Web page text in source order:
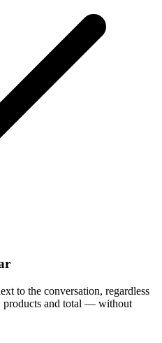
to the conversation, regardless
products and total — without